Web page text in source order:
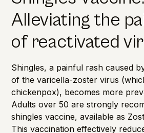
Alleviating the
of reactivated
Shingles, a painful rash caused
of the varicella-zoster virus
chickenpox), becomes more
Adults over 50 are strongly
shingles vaccine, available as
This vaccination effectively